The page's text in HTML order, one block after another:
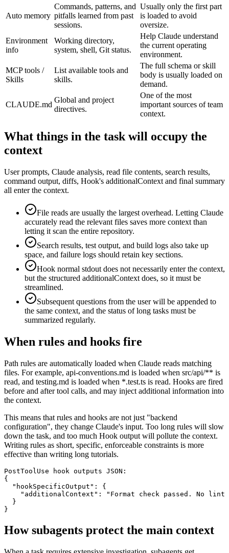
Auto memory
Commands, patterns, and
pitfalls learned from past
sessions.
Usually only the first part
is loaded to avoid
oversize.
Environment
info
Working directory,
system, shell, Git status.
Help Claude understand
the current operating
environment.
MCP tools /
Skills
List available tools and
skills.
The full schema or skill
body is usually loaded on
demand.
CLAUDE.md
Global and project
directives.
One of the most
important sources of team
context.
What things in the task will occupy the
context
User prompts, Claude analysis, read file contents, search results,
command output, diffs, Hook's additionalContext and final summary
all enter the context.
File reads are usually the largest overhead. Letting Claude
accurately read the relevant files saves more context than
letting it scan the entire repository.
Search results, test output, and build logs also take up
space, and failure logs should retain key sections.
Hook normal stdout does not necessarily enter the context,
but the structured additionalContext does, so it must be
streamlined.
Subsequent questions from the user will be appended to
the same context, and the status of long tasks must be
summarized regularly.
When rules and hooks fire
Path rules are automatically loaded when Claude reads matching
files. For example, api-conventions.md is loaded when src/api/** is
read, and testing.md is loaded when *.test.ts is read. Hooks are fired
before and after tool calls, and may inject additional information into
the context.
This means that rules and hooks are not just "backend
configuration", they change Claude's input. Too long rules will slow
down the task, and too much Hook output will pollute the context.
Writing rules as short, specific, enforceable constraints is more
effective than writing long tutorials.
PostToolUse hook outputs JSON:
{
  "hookSpecificOutput": {
"additionalContext": "Format check passed. No lint
  }
}
How subagents protect the main context